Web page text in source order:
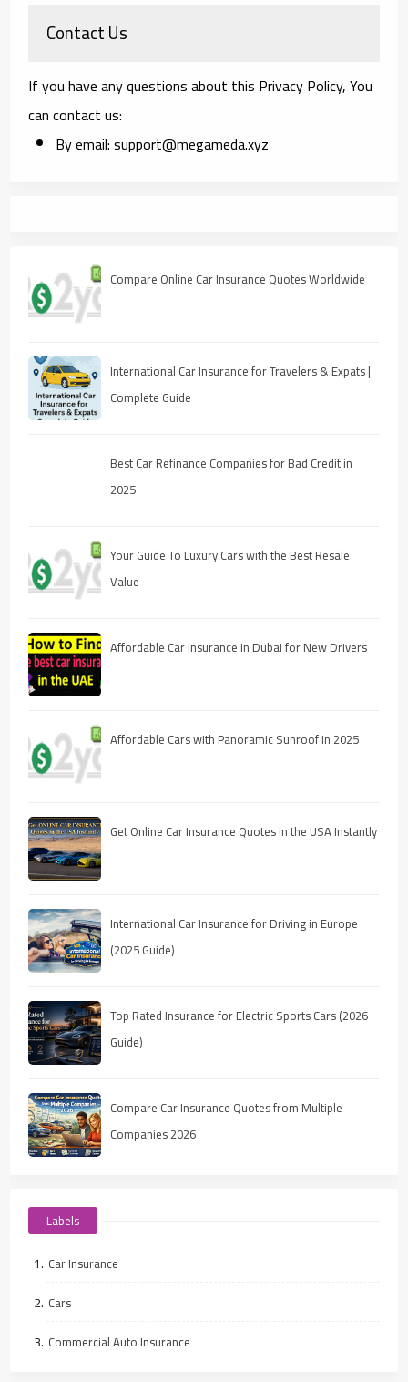
Contact Us
If you have any questions about this Privacy Policy, You
can contact us:
By email: support@megameda.xyz
Compare Online Car Insurance Quotes Worldwide
International Car Insurance for Travelers & Expats |
Complete Guide
Best Car Refinance Companies for Bad Credit in
2025
Your Guide To Luxury Cars with the Best Resale
Value
Affordable Car Insurance in Dubai for New Drivers
Affordable Cars with Panoramic Sunroof in 2025
Get Online Car Insurance Quotes in the USA Instantly
International Car Insurance for Driving in Europe
(2025 Guide)
Top Rated Insurance for Electric Sports Cars (2026
Guide)
Compare Car Insurance Quotes from Multiple
Companies 2026
Labels
Car Insurance
Cars
Commercial Auto Insurance